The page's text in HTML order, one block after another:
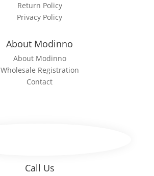
Return Policy
Privacy Policy
About Modinno
About Modinno
Wholesale Registration
Contact
Call Us